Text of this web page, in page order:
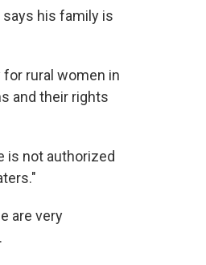
says his family is
rural women in
and their rights
is not authorized
are very